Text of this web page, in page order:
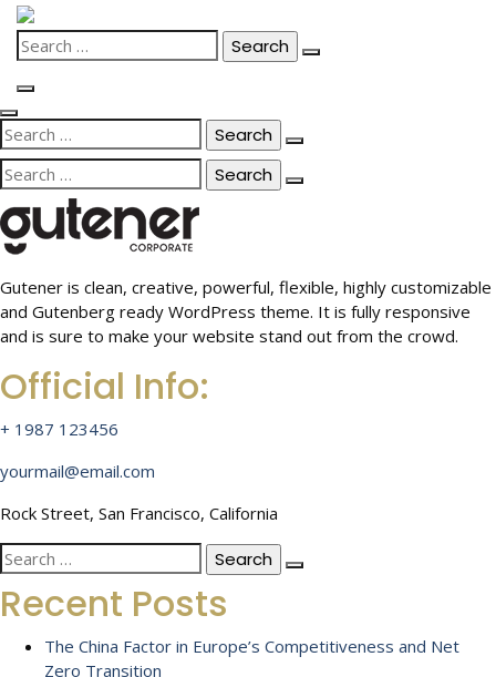
Skip
content
Search
for:
Search
for:
Search
for:
Gutener is clean, creative, powerful, flexible, highly customizable
and Gutenberg ready WordPress theme. It is fully responsive
and is sure to make your website stand out from the crowd.
Official Info:
+ 1987 123456
yourmail@email.com
Rock Street, San Francisco, California
Search
for:
Recent Posts
The China Factor in Europe’s Competitiveness and Net
Zero Transition